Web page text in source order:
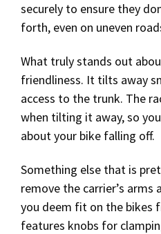
securely to ensure they
forth, even on uneven
What truly stands out
friendliness. It tilts away
access to the trunk. The
when tilting it away, so
about your bike falling off.
Something else that is
remove the carrier’s
you deem fit on the bikes
features knobs for